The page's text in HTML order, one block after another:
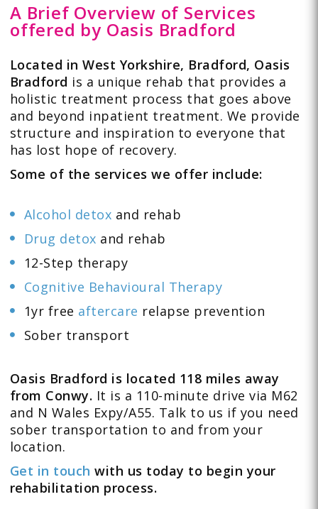
A Brief Overview of Services
offered by Oasis Bradford
Located in West Yorkshire, Bradford, Oasis
Bradford is a unique rehab that provides a
holistic treatment process that goes above
and beyond inpatient treatment. We provide
structure and inspiration to everyone that
has lost hope of recovery.
Some of the services we offer include:
Alcohol detox and rehab
Drug detox and rehab
12-Step therapy
Cognitive Behavioural Therapy
1yr free aftercare relapse prevention
Sober transport
Oasis Bradford is located 118 miles away
from Conwy. It is a 110-minute drive via M62
and N Wales Expy/A55. Talk to us if you need
sober transportation to and from your
location.
Get in touch with us today to begin your
rehabilitation process.